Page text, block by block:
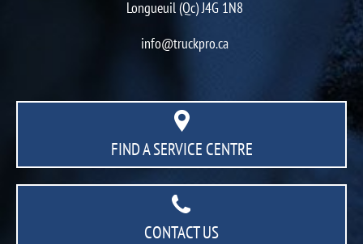
Longueuil (Qc) J4G 1N8
info@truckpro.ca
FIND A SERVICE CENTRE
CONTACT US